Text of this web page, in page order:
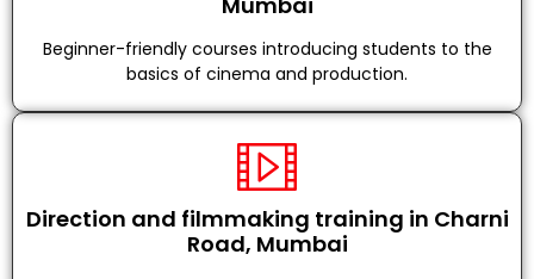
Beginner-friendly courses introducing students to the
basics of cinema and production.
Direction and filmmaking training in Charni
Road, Mumbai